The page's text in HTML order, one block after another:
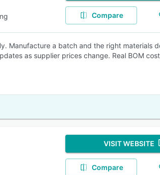
Compare
Manufacture a batch and the right materials
as supplier prices change. Real BOM
VISIT WEBSITE
Compare